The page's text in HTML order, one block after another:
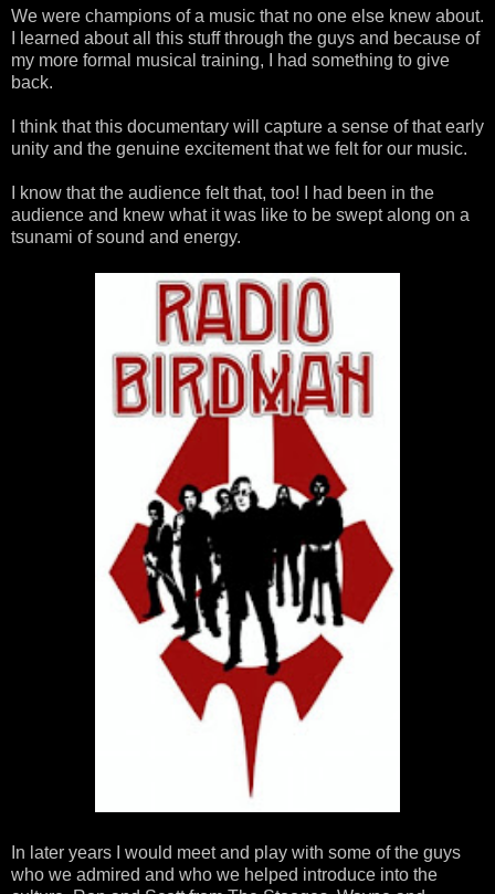
We were champions of a music that no one else knew about.
I learned about all this stuff through the guys and because of
my more formal musical training, I had something to give
back.
I think that this documentary will capture a sense of that early
unity and the genuine excitement that we felt for our music.
I know that the audience felt that, too! I had been in the
audience and knew what it was like to be swept along on a
tsunami of sound and energy.
In later years I would meet and play with some of the guys
who we admired and who we helped introduce into the